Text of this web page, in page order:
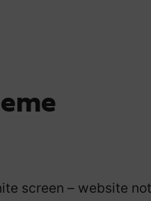
screen – website